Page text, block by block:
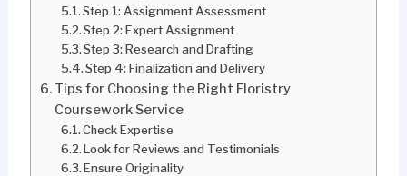
Step 1: Assignment Assessment
Step 2: Expert Assignment
Step 3: Research and Drafting
Step 4: Finalization and Delivery
Tips for Choosing the Right Floristry
Coursework Service
Check Expertise
Look for Reviews and Testimonials
Ensure Originality